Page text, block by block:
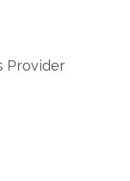
Provider